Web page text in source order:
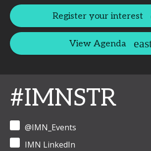
Register your interest
View Agenda
#IMNSTR
@IMN_Events
IMN LinkedIn